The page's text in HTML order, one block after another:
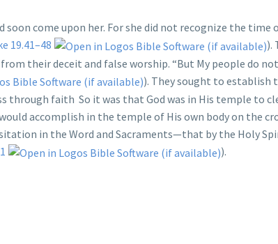
come upon her. For she did not recognize the time
19.41–48
).
their deceit and false worship. “But My people do
). They sought to establish
through faith So it was that God was in His temple to
accomplish in the temple of His own body on the
in the Word and Sacraments—that by the Holy
).